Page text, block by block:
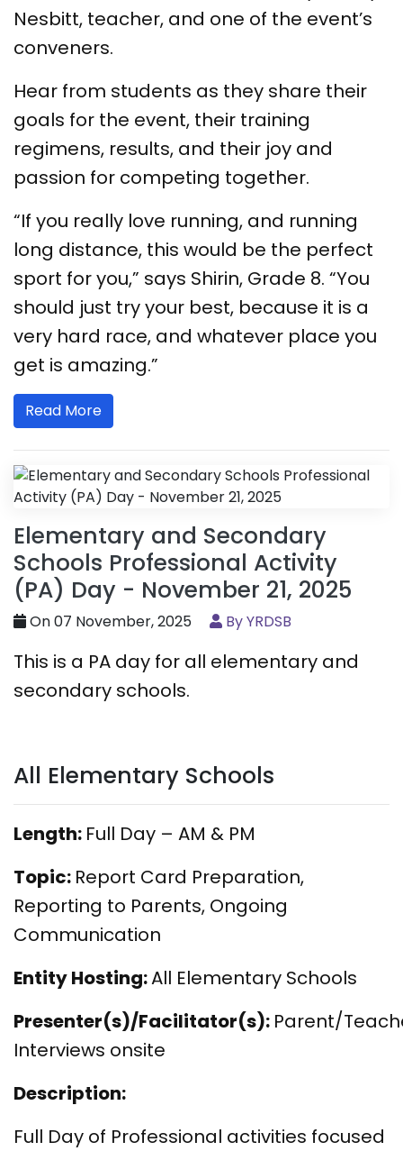
Nesbitt, teacher, and one of the event’s
conveners.
Hear from students as they share their
goals for the event, their training
regimens, results, and their joy and
passion for competing together.
“If you really love running, and running
long distance, this would be the perfect
sport for you,” says Shirin, Grade 8. “You
should just try your best, because it is a
very hard race, and whatever place you
get is amazing.”
Read More
Elementary and Secondary
Schools Professional Activity
(PA) Day - November 21, 2025
On 07 November, 2025 By YRDSB
This is a PA day for all elementary and
secondary schools.
All Elementary Schools
Length: Full Day – AM & PM
Topic: Report Card Preparation,
Reporting to Parents, Ongoing
Communication
Entity Hosting:All Elementary Schools
Presenter(s)/Facilitator(s): Parent/
Interviews onsite
Description:
Full Day of Professional activities focused